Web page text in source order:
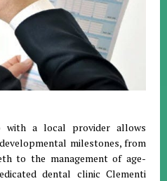
with a local provider allows
milestones, from
to the management of age-
dental clinic Clementi